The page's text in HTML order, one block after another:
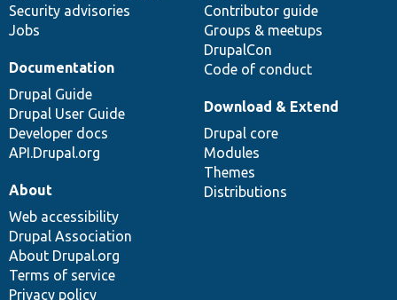
Security advisories
Jobs
Contributor guide
Groups & meetups
DrupalCon
Code of conduct
Documentation
Drupal Guide
Drupal User Guide
Developer docs
API.Drupal.org
Download & Extend
Drupal core
Modules
Themes
Distributions
About
Web accessibility
Drupal Association
About Drupal.org
Terms of service
Privacy policy